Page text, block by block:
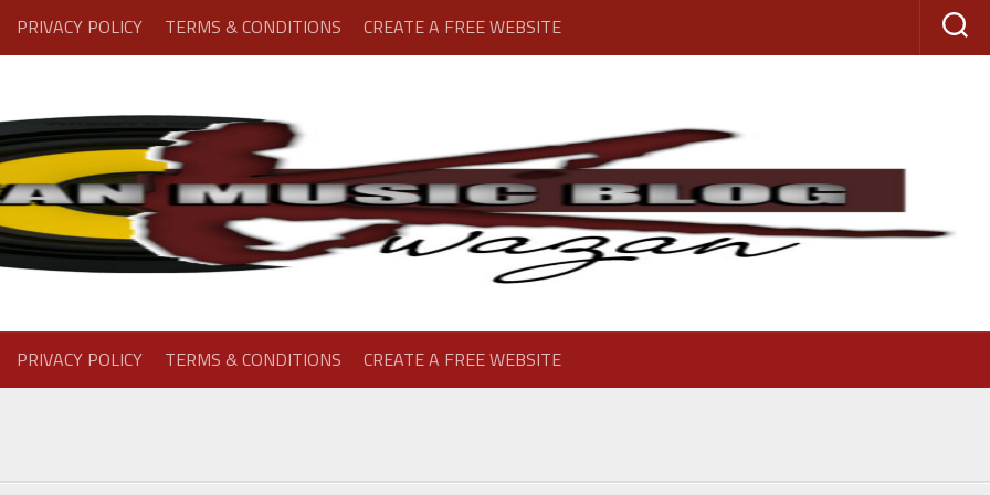
PRIVACY POLICY TERMS & CONDITIONS CREATE A FREE WEBSITE
PRIVACY POLICY TERMS & CONDITIONS CREATE A FREE WEBSITE